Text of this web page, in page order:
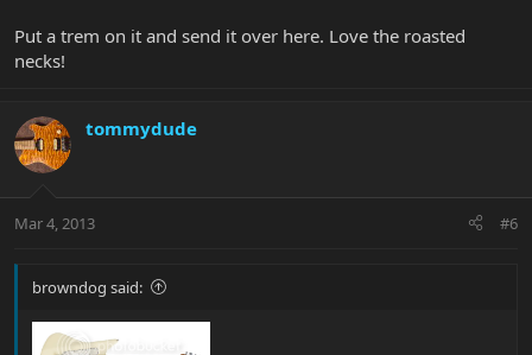
Put a trem on it and send it over here. Love the roasted
necks!
tommydude
Mar 4, 2013 #6
browndog said: